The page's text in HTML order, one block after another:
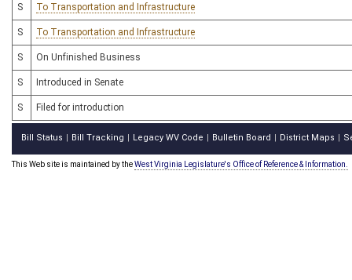
S To Transportation and Infrastructure
S To Transportation and Infrastructure
S On Unfinished Business
S Introduced in Senate
S Filed for introduction
Bill Status Bill Tracking Legacy WV Code Bulletin Board District Maps
This Web site is maintained by theWest Virginia Legislature's Office of Reference & Information.